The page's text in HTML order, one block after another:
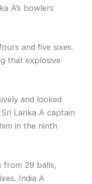
A’s bowlers
and five sixes.
that explosive
and looked
Lanka A captain
in the ninth
from 29 balls,
India A